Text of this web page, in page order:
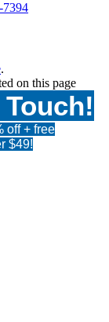
7394
.
on this page
off + free
$49!